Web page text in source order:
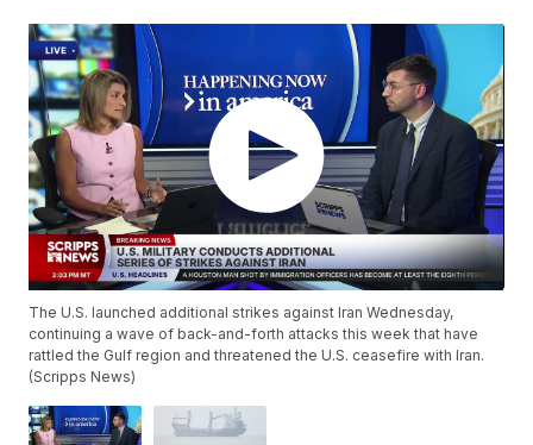
The U.S. launched additional strikes against Iran Wednesday,
continuing a wave of back-and-forth attacks this week that have
rattled the Gulf region and threatened the U.S. ceasefire with Iran.
(Scripps News)